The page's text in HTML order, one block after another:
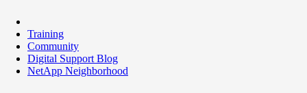
Training
Community
Digital Support Blog
NetApp Neighborhood